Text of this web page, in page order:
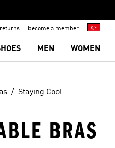
become a member
MEN WOMEN
Staying Cool
BRAS